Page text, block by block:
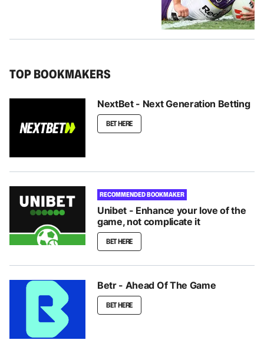
TOP BOOKMAKERS
NextBet - Next Generation Betting
BET HERE
RECOMMENDED BOOKMAKER
Unibet - Enhance your love of the
game, not complicate it
BET HERE
Betr - Ahead Of The Game
BET HERE